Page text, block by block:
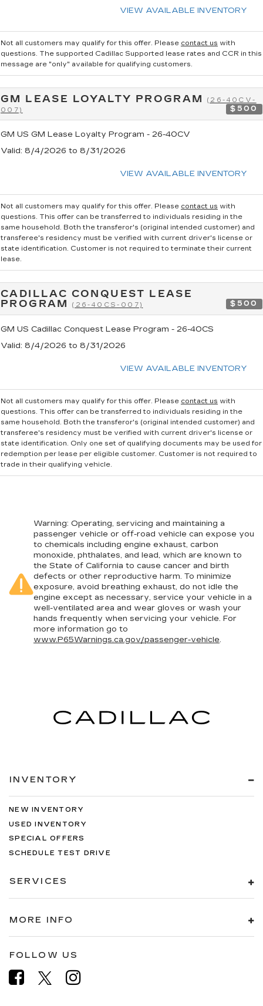
VIEW AVAILABLE INVENTORY
Not all customers may qualify for this offer. Please contact us with
questions. The supported Cadillac Supported lease rates and CCR in this
message are "only" available for qualifying customers.
GM LEASE LOYALTY PROGRAM
(26-40CV-
007)
$500
GM US GM Lease Loyalty Program - 26-40CV
Valid: 8/4/2026 to 8/31/2026
VIEW AVAILABLE INVENTORY
Not all customers may qualify for this offer. Please contact us with
questions. This offer can be transferred to individuals residing in the
same household. Both the transferor's (original intended customer) and
transferee's residency must be verified with current driver's license or
state identification. Customer is not required to terminate their current
lease.
CADILLAC CONQUEST LEASE
PROGRAM(26-40CS-007) $500
GM US Cadillac Conquest Lease Program - 26-40CS
Valid: 8/4/2026 to 8/31/2026
VIEW AVAILABLE INVENTORY
Not all customers may qualify for this offer. Please contact us with
questions. This offer can be transferred to individuals residing in the
same household. Both the transferor's (original intended customer) and
transferee's residency must be verified with current driver's license or
state identification. Only one set of qualifying documents may be used for
redemption per lease per eligible customer. Customer is not required to
trade in their qualifying vehicle.
Warning: Operating, servicing and maintaining a
passenger vehicle or off-road vehicle can expose you
to chemicals including engine exhaust, carbon
monoxide, phthalates, and lead, which are known to
the State of California to cause cancer and birth
defects or other reproductive harm. To minimize
exposure, avoid breathing exhaust, do not idle the
engine except as necessary, service your vehicle in a
well-ventilated area and wear gloves or wash your
hands frequently when servicing your vehicle. For
more information go to
www.P65Warnings.ca.gov/passenger-vehicle.
INVENTORY
NEW INVENTORY
USED INVENTORY
SPECIAL OFFERS
SCHEDULE TEST DRIVE
SERVICES
MORE INFO
FOLLOW US